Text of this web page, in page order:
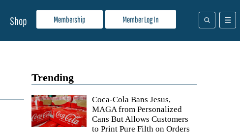
Membership Member Log In
Shop
Trending
Coca-Cola Bans Jesus,
MAGA from Personalized
Cans But Allows Customers
to Print Pure Filth on Orders